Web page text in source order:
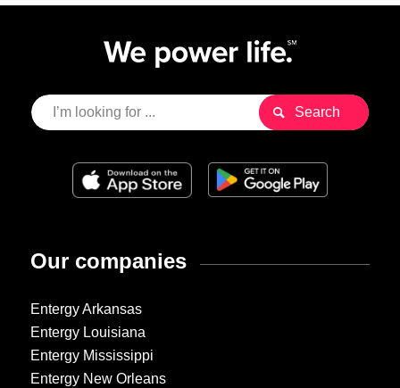
Our companies
Entergy Arkansas
Entergy Louisiana
Entergy Mississippi
Entergy New Orleans